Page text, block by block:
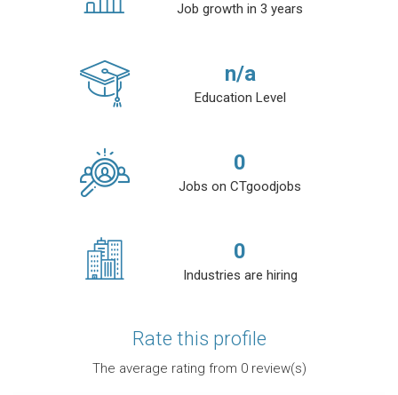
Job growth in 3 years
n/a
Education Level
0
Jobs on CTgoodjobs
0
Industries are hiring
Rate this profile
The average rating from 0review(s)